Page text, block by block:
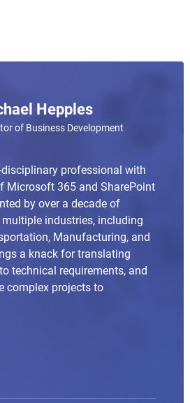
Hepples
of Business Development
professional with
Microsoft 365 and SharePoint
by over a decade of
industries, including
Manufacturing, and
a knack for translating
technical requirements, and
complex projects to